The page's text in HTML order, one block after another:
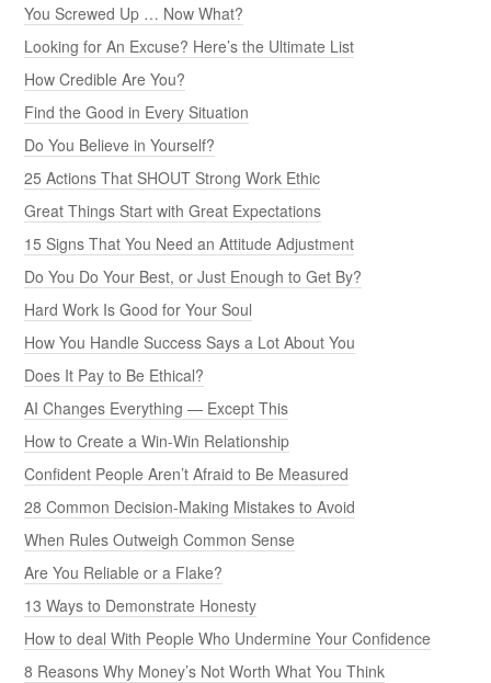
You Screwed Up … Now What?
Looking for An Excuse? Here’s the Ultimate List
How Credible Are You?
Find the Good in Every Situation
Do You Believe in Yourself?
25 Actions That SHOUT Strong Work Ethic
Great Things Start with Great Expectations
15 Signs That You Need an Attitude Adjustment
Do You Do Your Best, or Just Enough to Get By?
Hard Work Is Good for Your Soul
How You Handle Success Says a Lot About You
Does It Pay to Be Ethical?
AI Changes Everything — Except This
How to Create a Win-Win Relationship
Confident People Aren’t Afraid to Be Measured
28 Common Decision-Making Mistakes to Avoid
When Rules Outweigh Common Sense
Are You Reliable or a Flake?
13 Ways to Demonstrate Honesty
How to deal With People Who Undermine Your Confidence
8 Reasons Why Money’s Not Worth What You Think